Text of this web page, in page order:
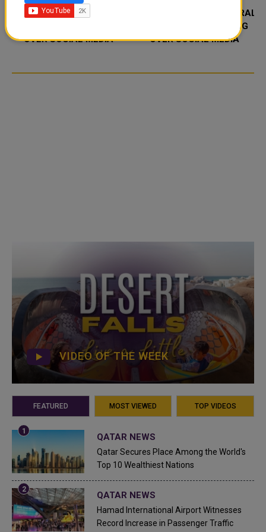
FOOD JUTSU: THE VIRAL
OVER SOCIAL MEDIA
FOOD JUTSU: THE VIRAL
OVER SOCIAL MEDIA
VIDEO OF THE WEEK
FEATURED MOST VIEWED TOP VIDEOS
QATAR NEWS
Qatar Secures Place Among the World's
Top 10 Wealthiest Nations
QATAR NEWS
Hamad International Airport Witnesses
Record Increase in Passenger Traffic